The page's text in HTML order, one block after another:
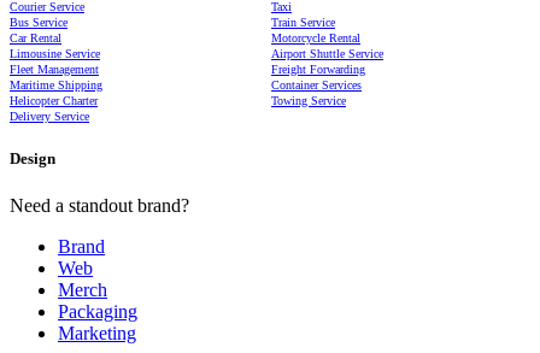
Courier Service
Taxi
Bus Service
Train Service
Car Rental
Motorcycle Rental
Limousine Service
Airport Shuttle Service
Fleet Management
Freight Forwarding
Maritime Shipping
Container Services
Helicopter Charter
Towing Service
Delivery Service
Design
Need a standout brand?
Brand
Web
Merch
Packaging
Marketing